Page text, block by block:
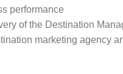
performance
of the Destination
marketing agency